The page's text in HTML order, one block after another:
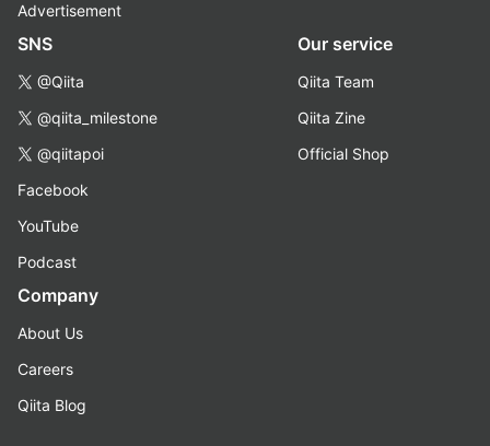
Advertisement
SNS
@Qiita
@qiita_milestone
@qiitapoi
Facebook
YouTube
Podcast
Our service
Qiita Team
Qiita Zine
Official Shop
Company
About Us
Careers
Qiita Blog